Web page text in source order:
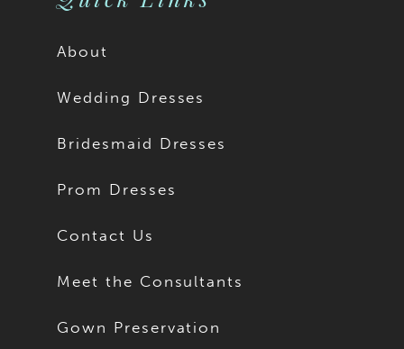
About
Wedding Dresses
Bridesmaid Dresses
Prom Dresses
Contact Us
Meet the Consultants
Gown Preservation